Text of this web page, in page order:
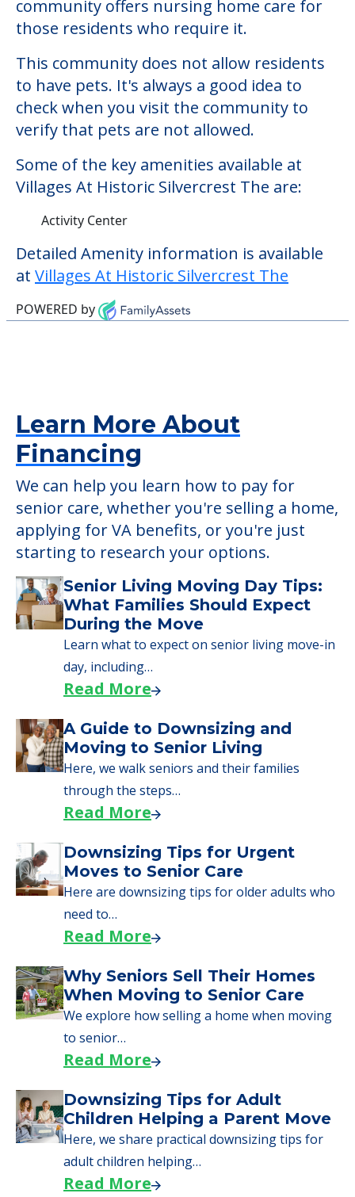
The cost of nursing homes at Villages At
Historic Silvercrest The starts at a monthly
rate of $1,724 to $7,604. There may be
some additional services that could
increase the cost of care, depending on
the services that you may need. This
community offers nursing home care for
those residents who require it.
This community does not allow residents
to have pets. It's always a good idea to
check when you visit the community to
verify that pets are not allowed.
Some of the key amenities available at
Villages At Historic Silvercrest The are:
atVillages At Historic Silvercrest The
POWERED by
Learn More About
Financing
We can help you learn how to pay for
senior care, whether you're selling a home,
applying for VA benefits, or you're just
starting to research your options.
Senior Living Moving Day Tips:
What Families Should Expect
During the Move
Learn what to expect on senior living move-in
day, including…
A Guide to Downsizing and
Moving to Senior Living
Here, we walk seniors and their families
through the steps…
Downsizing Tips for Urgent
Moves to Senior Care
Here are downsizing tips for older adults who
need to…
Why Seniors Sell Their Homes
When Moving to Senior Care
We explore how selling a home when moving
to senior…